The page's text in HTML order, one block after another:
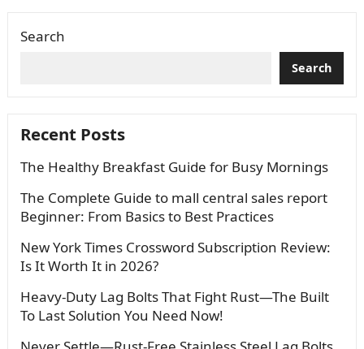
Search
Search
Recent Posts
The Healthy Breakfast Guide for Busy Mornings
The Complete Guide to mall central sales report
Beginner: From Basics to Best Practices
New York Times Crossword Subscription Review:
Is It Worth It in 2026?
Heavy-Duty Lag Bolts That Fight Rust—The Built
To Last Solution You Need Now!